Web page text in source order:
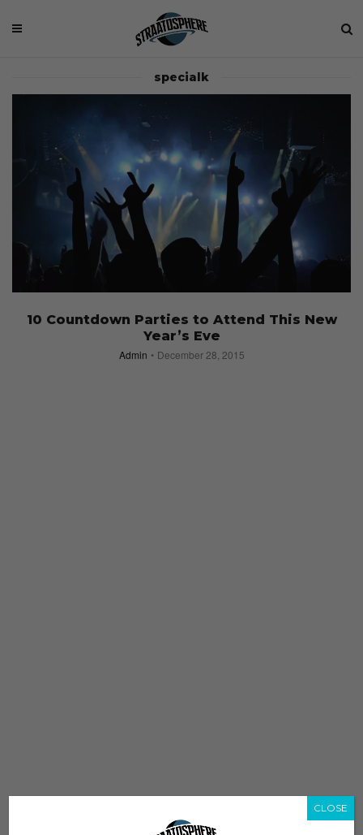
specialk
10 Countdown Parties to Attend This New
Year’s Eve
Admin December 28, 2015
CLOSE